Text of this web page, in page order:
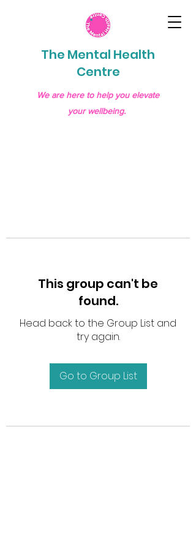
The Mental Health
Centre
We are here to help you elevate
your wellbeing.
This group can't be
found.
Head back to the Group List and
try again.
Go to Group List